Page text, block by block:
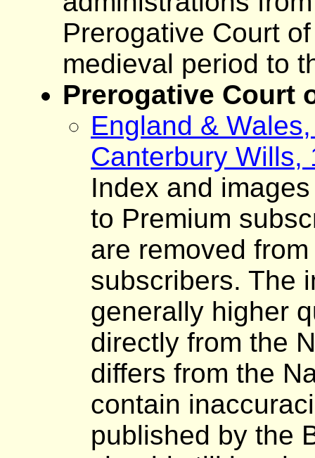
Prerogative Court
medieval period to
Prerogative Court
England &
Canterbury Wills,
Index and
to Premium
are removed
subscribers. The
generally higher
directly from the
differs from the
contain
published by the